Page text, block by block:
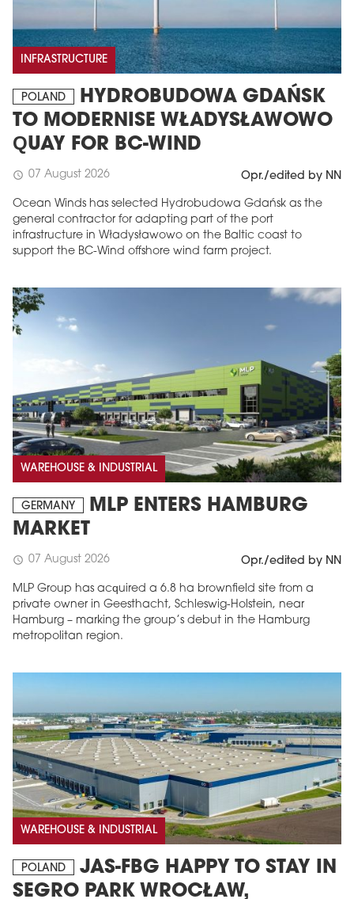
INFRASTRUCTURE
POLAND
HYDROBUDOWA GDAŃSK
TO MODERNISE WŁADYSŁAWOWO
QUAY FOR BC-WIND
schedule 07 August 2026 Opr./edited by NN
Ocean Winds has selected Hydrobudowa Gdańsk as the
general contractor for adapting part of the port
infrastructure in Władysławowo on the Baltic coast to
support the BC-Wind offshore wind farm project.
WAREHOUSE & INDUSTRIAL
GERMANY
MLP ENTERS HAMBURG
MARKET
schedule 07 August 2026 Opr./edited by NN
MLP Group has acquired a 6.8 ha brownfield site from a
private owner in Geesthacht, Schleswig-Holstein, near
Hamburg – marking the group’s debut in the Hamburg
metropolitan region.
WAREHOUSE & INDUSTRIAL
POLAND
JAS-FBG HAPPY TO STAY IN
SEGRO PARK WROCŁAW,